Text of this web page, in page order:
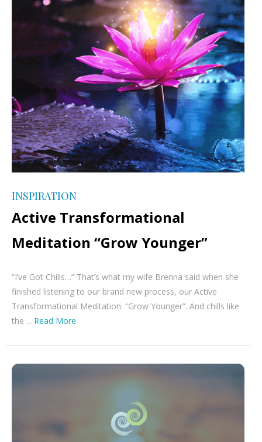
INSPIRATION
Active Transformational
Meditation “Grow Younger”
“I’ve Got Chills…” That’s what my wife Brenna said when she
finished listening to our brand new process, our Active
Transformational Meditation: “Grow Younger”. And chills like
the ... Read More